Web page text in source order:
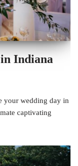
in Indiana
your wedding day in
captivating